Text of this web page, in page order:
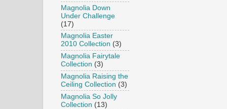
Magnolia Down
Under Challenge
(17)
Magnolia Easter
2010 Collection (3)
Magnolia Fairytale
Collection (3)
Magnolia Raising the
Ceiling Collection (3)
Magnolia So Jolly
Collection (13)